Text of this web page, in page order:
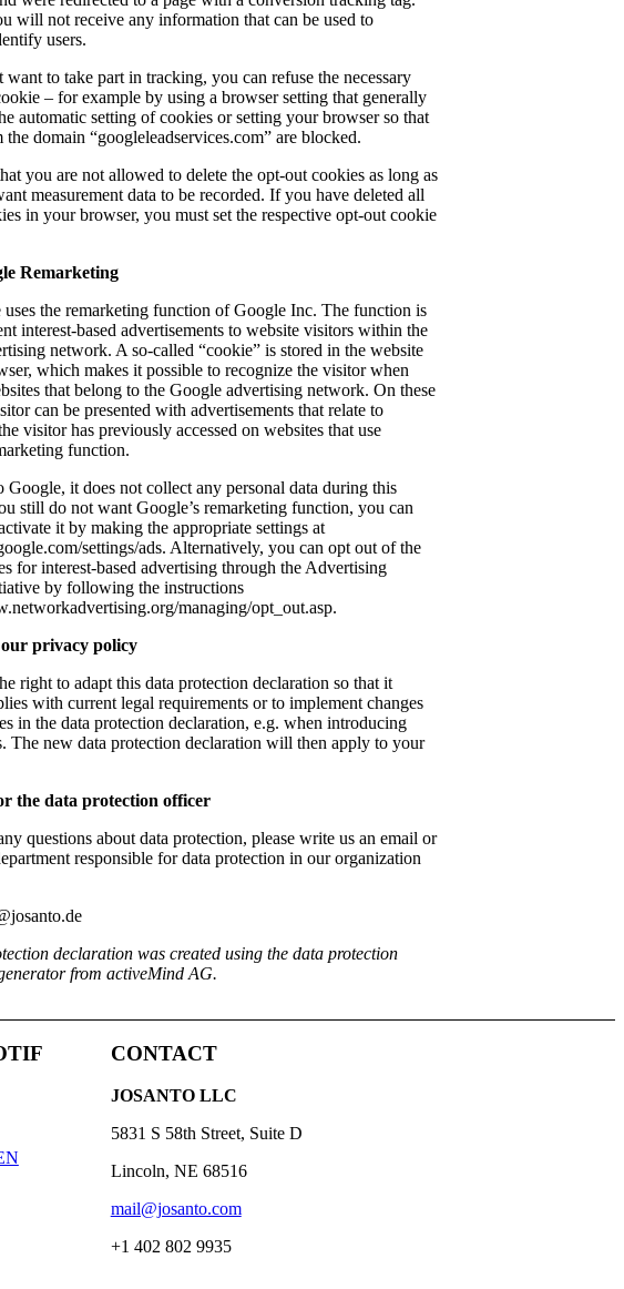
will not receive any information that can be used to
users.
to take part in tracking, you can refuse the necessary
– for example by using a browser setting that generally
automatic setting of cookies or setting your browser so that
the domain “googleleadservices.com” are blocked.
you are not allowed to delete the opt-out cookies as long as
measurement data to be recorded. If you have deleted all
in your browser, you must set the respective opt-out cookie
Remarketing
uses the remarketing function of Google Inc. The function is
interest-based advertisements to website visitors within the
network. A so-called “cookie” is stored in the website
which makes it possible to recognize the visitor when
that belong to the Google advertising network. On these
can be presented with advertisements that relate to
visitor has previously accessed on websites that use
function.
Google, it does not collect any personal data during this
still do not want Google’s remarketing function, you can
it by making the appropriate settings at
settings/ads. Alternatively, you can opt out of the
for interest-based advertising through the Advertising
by following the instructions
managing/opt_out.asp.
our privacy policy
right to adapt this data protection declaration so that it
with current legal requirements or to implement changes
in the data protection declaration, e.g. when introducing
The new data protection declaration will then apply to your
the data protection officer
questions about data protection, please write us an email or
responsible for data protection in our organization
declaration was created using the data protection
from activeMind AG.
CONTACT
JOSANTO LLC
5831 S 58th Street, Suite D
Lincoln, NE 68516
mail@josanto.com
+1 402 802 9935